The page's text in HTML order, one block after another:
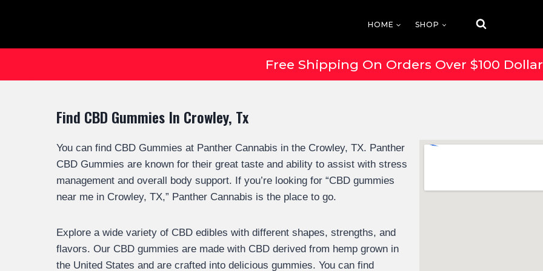
HOME SHOP
Free Shipping On Orders Over $100
Find CBD Gummies In Crowley, Tx
You can find CBD Gummies at Panther Cannabis in the Crowley, TX. Panther
CBD Gummies are known for their great taste and ability to assist with stress
management and overall body support. If you’re looking for “CBD gummies
near me in Crowley, TX,” Panther Cannabis is the place to go.
Explore a wide variety of CBD edibles with different shapes, strengths, and
flavors. Our CBD gummies are made with CBD derived from hemp grown in
the United States and are crafted into delicious gummies. You can find